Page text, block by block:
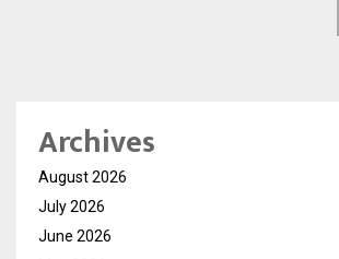
Archives
August 2026
July 2026
June 2026